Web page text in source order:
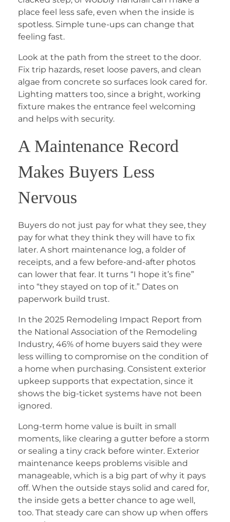
place feel less safe, even when the inside is
spotless. Simple tune-ups can change that
feeling fast.
Look at the path from the street to the door.
Fix trip hazards, reset loose pavers, and clean
algae from concrete so surfaces look cared for.
Lighting matters too, since a bright, working
fixture makes the entrance feel welcoming
and helps with security.
A Maintenance Record
Makes Buyers Less
Nervous
Buyers do not just pay for what they see, they
pay for what they think they will have to fix
later. A short maintenance log, a folder of
receipts, and a few before-and-after photos
can lower that fear. It turns “I hope it’s fine”
into “they stayed on top of it.” Dates on
paperwork build trust.
In the 2025 Remodeling Impact Report from
the National Association of the Remodeling
Industry, 46% of home buyers said they were
less willing to compromise on the condition of
a home when purchasing. Consistent exterior
upkeep supports that expectation, since it
shows the big-ticket systems have not been
ignored.
Long-term home value is built in small
moments, like clearing a gutter before a storm
or sealing a tiny crack before winter. Exterior
maintenance keeps problems visible and
manageable, which is a big part of why it pays
off. When the outside stays solid and cared for,
the inside gets a better chance to age well,
too. That steady care can show up when offers